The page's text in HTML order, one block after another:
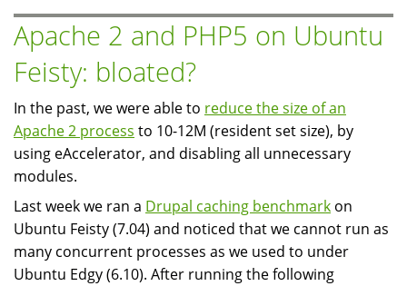
Apache 2 and PHP5 on Ubuntu
Feisty: bloated?
In the past, we were able to reduce the size of an
Apache 2 process to 10-12M (resident set size), by
using eAccelerator, and disabling all unnecessary
modules.
Last week we ran a Drupal caching benchmark on
Ubuntu Feisty (7.04) and noticed that we cannot run as
many concurrent processes as we used to under
Ubuntu Edgy (6.10). After running the following